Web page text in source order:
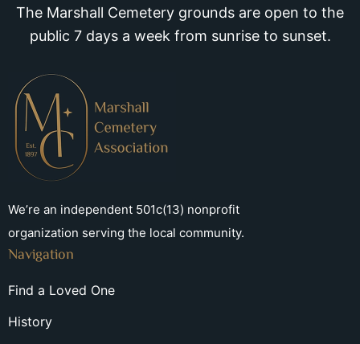
The Marshall Cemetery grounds are open to the
public 7 days a week from sunrise to sunset.
We’re an independent 501c(13) nonprofit
organization serving the local community.
Navigation
Find a Loved One
History